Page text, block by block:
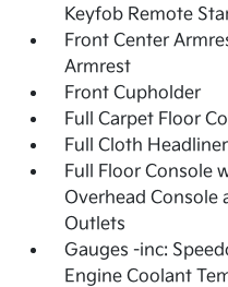
Keyfob Remote
Front Center
Armrest
Front Cupholder
Full Carpet Floor
Full Cloth Headliner
Full Floor Console
Overhead Console
Outlets
Gauges -inc:
Engine Coolant